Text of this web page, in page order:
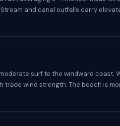
and canal outfalls carry
surf to the windward coast.
trade wind strength. The beach is